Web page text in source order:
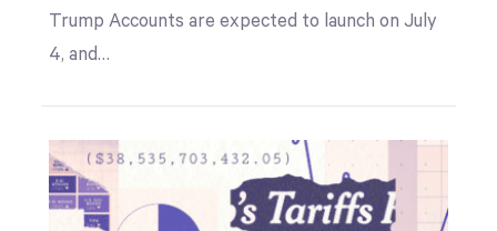
Trump Accounts are expected to launch on July
4, and…